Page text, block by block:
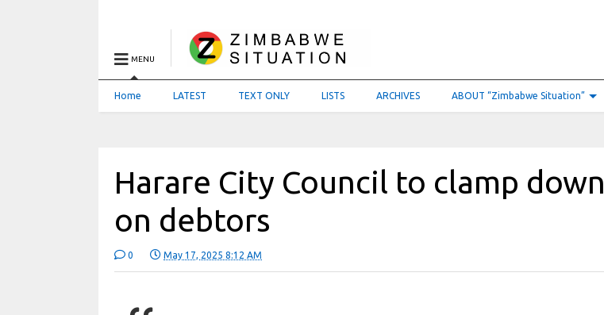
MENU
Home LATEST TEXT ONLY LISTS ARCHIVES ABOUT “Zimbabwe Situation”
Harare City Council to clamp down
on debtors
0 May 17, 2025 8:12 AM